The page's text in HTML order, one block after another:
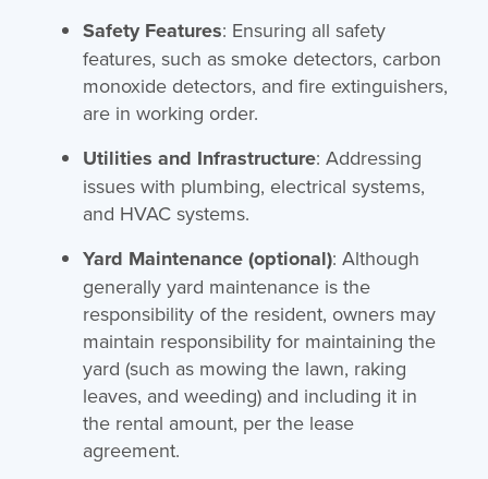
Safety Features: Ensuring all safety
features, such as smoke detectors, carbon
monoxide detectors, and fire extinguishers,
are in working order.
Utilities and Infrastructure: Addressing
issues with plumbing, electrical systems,
and HVAC systems.
Yard Maintenance (optional): Although
generally yard maintenance is the
responsibility of the resident, owners may
maintain responsibility for maintaining the
yard (such as mowing the lawn, raking
leaves, and weeding) and including it in
the rental amount, per the lease
agreement.